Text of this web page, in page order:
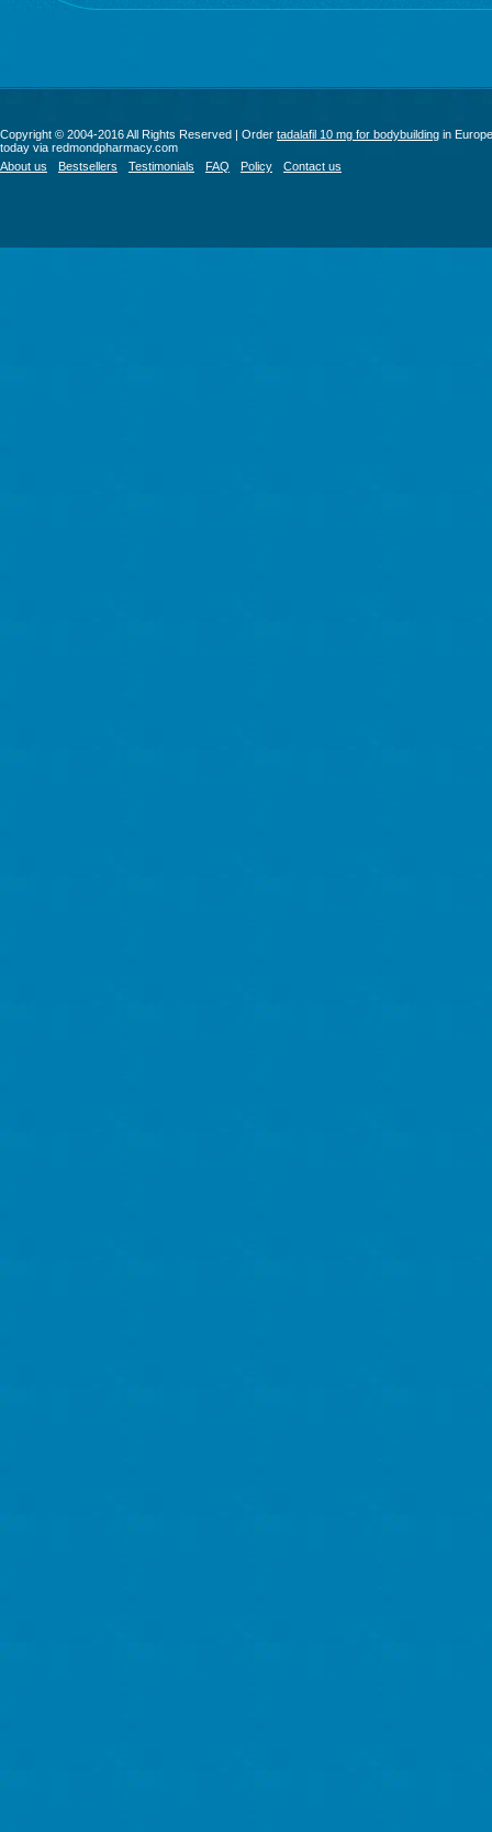
Copyright © 2004-2016 All Rights Reserved | Order tadalafil 10 mg for bodybuilding in Europe
today via redmondpharmacy.com
About us
Bestsellers Testimonials FAQ Policy Contact us